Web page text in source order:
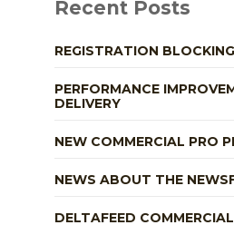
Recent Posts
REGISTRATION
PERFORMANCE
DELIVERY
NEW COMMERCIAL PRO
NEWS ABOUT THE
DELTAFEED